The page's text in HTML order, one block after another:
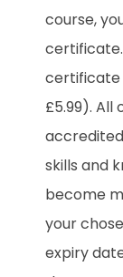
course,
certificate
£5.99). All
skills and
become
your
expiry